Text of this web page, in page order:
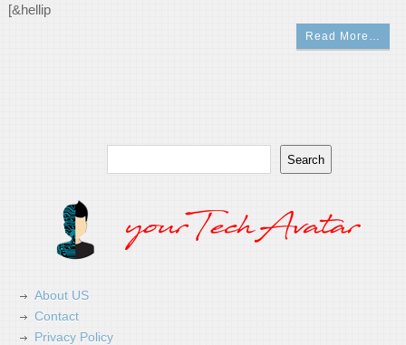
[&hellip
Read More…
Search
About US
Contact
Privacy Policy